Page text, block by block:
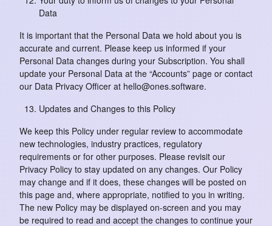
Data
It is important that the Personal Data we hold about you is
accurate and current. Please keep us informed if your
Personal Data changes during your Subscription. You shall
update your Personal Data at the “Accounts” page or contact
our Data Privacy Officer at hello@ones.software.
Updates and Changes to this Policy
We keep this Policy under regular review to accommodate
new technologies, industry practices, regulatory
requirements or for other purposes. Please revisit our
Privacy Policy to stay updated on any changes. Our Policy
may change and if it does, these changes will be posted on
this page and, where appropriate, notified to you in writing.
The new Policy may be displayed on-screen and you may
be required to read and accept the changes to continue your